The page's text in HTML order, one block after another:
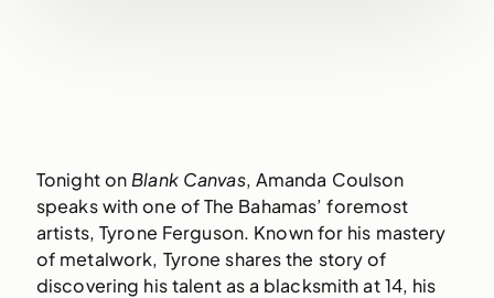
Tonight on Blank Canvas, Amanda Coulson
speaks with one of The Bahamas’ foremost
artists, Tyrone Ferguson. Known for his mastery
of metalwork, Tyrone shares the story of
discovering his talent as a blacksmith at 14, his